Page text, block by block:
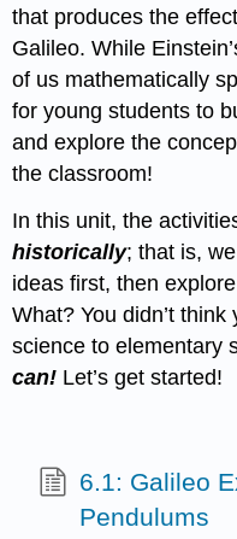
that produces the
Galileo. While
of us mathematically
for young students to
and explore the
the classroom!
In this unit, the
historically; that is,
ideas first, then
What? You didn’t
science to elementary
can! Let’s get started!
6.1: Galileo
Pendulums